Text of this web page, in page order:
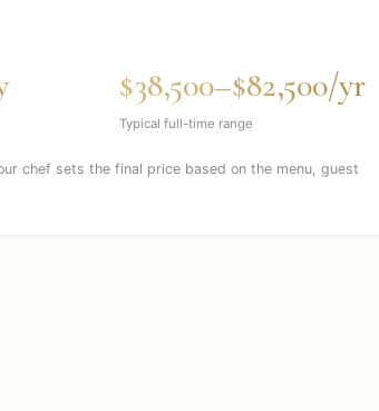
$38,500–$82,500/yr
Typical full-time range
chef sets the final price based on the menu, guest